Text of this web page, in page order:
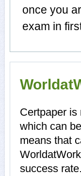
once you
exam in
Certpaper is
which can
means that
success